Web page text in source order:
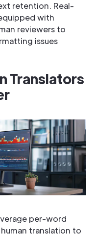
retention. Real-
with
reviewers to
issues
Translators
per-word
translation to